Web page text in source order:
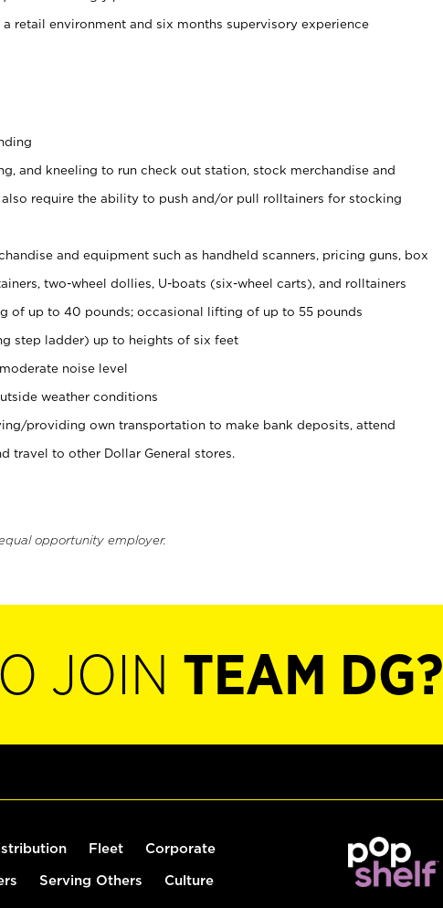
retail environment and six months supervisory experience
and kneeling to run check out station, stock merchandise and
require the ability to push and/or pull rolltainers for stocking
and equipment such as handheld scanners, pricing guns, box
two-wheel dollies, U-boats (six-wheel carts), and rolltainers
of up to 40 pounds; occasional lifting of up to 55 pounds
step ladder) up to heights of six feet
noise level
weather conditions
providing own transportation to make bank deposits, attend
travel to other Dollar General stores.
opportunity employer.
JOIN TEAM DG?
Fleet Corporate
Serving Others Culture